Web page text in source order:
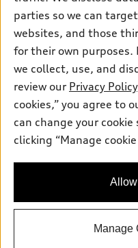
Compare Vehicles
Financing
Apply for financing
About myAudi
Audi Financial Services
Audi collection store
Accessories
Roadside Assistance
Contact Us
About Audi
Newsroom
Privacy Policy
© 2026 Audi of America. All
Audi of America takes
information on the general
availability may change,
parties so we can
websites, and those
for their own purposes.
we collect, use, and
review our Privacy Policy
cookies,” you agree to
can change your
clicking “Manage
Manage